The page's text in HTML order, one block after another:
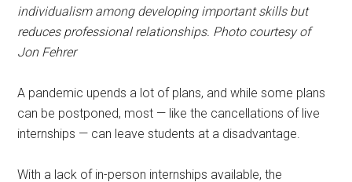
individualism among developing important skills but
reduces professional relationships. Photo courtesy of
Jon Fehrer
A pandemic upends a lot of plans, and while some plans
can be postponed, most — like the cancellations of live
internships — can leave students at a disadvantage.
With a lack of in-person internships available, the